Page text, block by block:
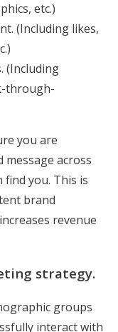
etc.)
(Including likes,
(Including
through-
you are
across
you. This is
brand
revenue
strategy.
groups
interact with